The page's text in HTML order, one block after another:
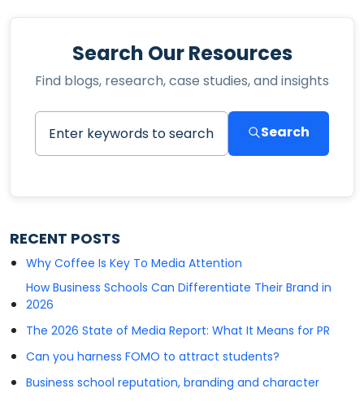
Search Our Resources
Find blogs, research, case studies, and insights
Search
RECENT POSTS
Why Coffee Is Key To Media Attention
How Business Schools Can Differentiate Their Brand in
2026
The 2026 State of Media Report: What It Means for PR
Can you harness FOMO to attract students?
Business school reputation, branding and character